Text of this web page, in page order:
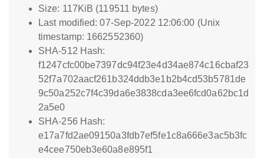
Size: 117KiB (119511 bytes)
Last modified: 07-Sep-2022 12:06:00 (Unix
timestamp: 1662552360)
SHA-512 Hash:
f1247cfc00be7397dc94f23e4d34ae874c16cbaf23
52f7a702aacf261b324ddb3e1b2b4cd53b5781de
9c50a252c7f4c39da6e3838cda3ee6fcd0a62bc1d
2a5e0
SHA-256 Hash:
e17a7fd2ae09150a3fdb7ef5fe1c8a666e3ac5b3fc
e4cee750eb3e60a8e895f1